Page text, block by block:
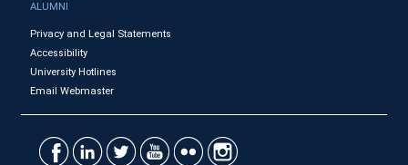
ALUMNI
Privacy and Legal Statements
Accessibility
University Hotlines
Email Webmaster